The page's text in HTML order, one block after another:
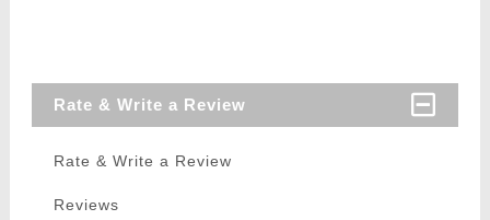
Rate & Write a Review
Rate & Write a Review
Reviews